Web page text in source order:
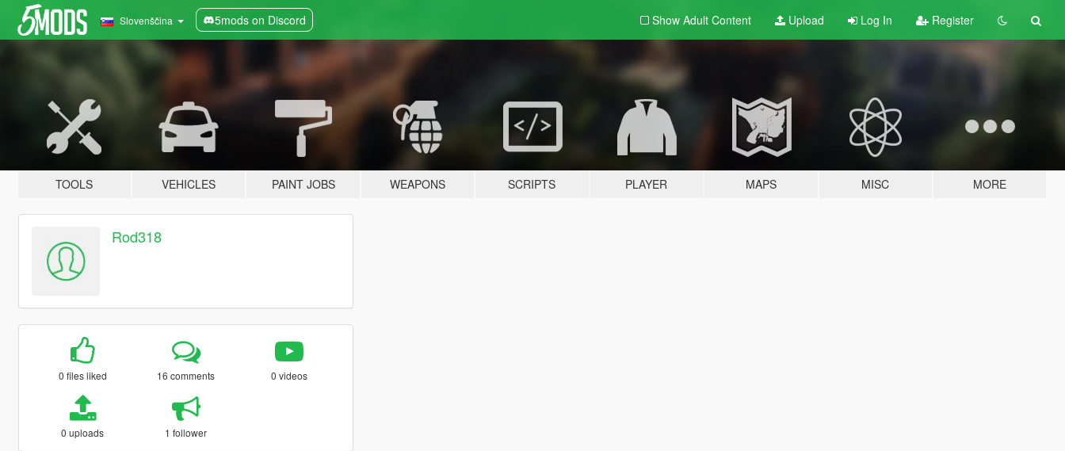
Slovenščina 5mods on Discord Show Adult Content Upload Log In Register
TOOLS VEHICLES PAINT JOBS WEAPONS SCRIPTS PLAYER MAPS MISC MORE
Rod318
0 files liked 16 comments 0 videos
0 uploads 1 follower